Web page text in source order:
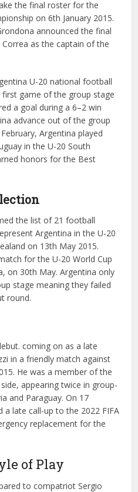
the final roster for the
on 6th January 2015.
announced the final
as the captain of the
U-20 national football
game of the group stage
a goal during a 6–2 win
advance out of the group
Argentina played
in the U-20 South
honors for the Best
the list of 21 football
Argentina in the U-20
on 13th May 2015.
for the U-20 World Cup
on 30th May. Argentina only
stage meaning they failed
round.
coming on as a late
in a friendly match against
He was a member of the
appearing twice in group-
and Paraguay. On 17
a late call-up to the 2022 FIFA
replacement for the
of Play
to compatriot Sergio